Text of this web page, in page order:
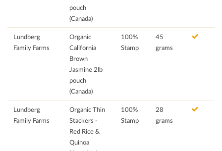
pouch
(Canada)
Lundberg
Family Farms
Organic
California
Brown
Jasmine 2lb
pouch
(Canada)
100%
Stamp
45
grams
Lundberg
Family Farms
Organic Thin
Stackers -
Red Rice &
Quinoa
100%
Stamp
28
grams